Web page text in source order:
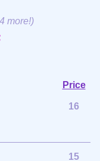
more!)
Price
16
15